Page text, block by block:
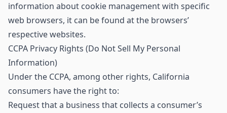
information about cookie management with specific
web browsers, it can be found at the browsers’
respective websites.
CCPA Privacy Rights (Do Not Sell My Personal
Information)
Under the CCPA, among other rights, California
consumers have the right to:
Request that a business that collects a consumer’s